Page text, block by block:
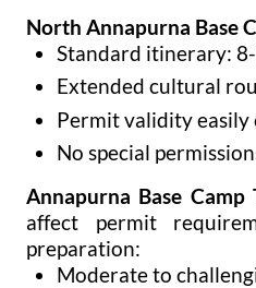
North Annapurna Base
Standard itinerary:
Extended cultural
Permit validity
No special
Annapurna Base
affect permit
preparation:
Moderate to